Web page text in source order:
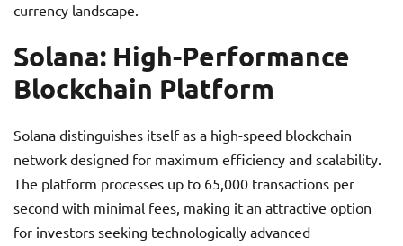
currency landscape.
Solana: High-Performance
Blockchain Platform
Solana distinguishes itself as a high-speed blockchain
network designed for maximum efficiency and scalability.
The platform processes up to 65,000 transactions per
second with minimal fees, making it an attractive option
for investors seeking technologically advanced